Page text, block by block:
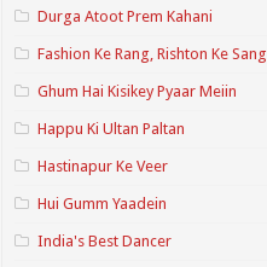
Durga Atoot Prem Kahani
Fashion Ke Rang, Rishton Ke Sang
Ghum Hai Kisikey Pyaar Meiin
Happu Ki Ultan Paltan
Hastinapur Ke Veer
Hui Gumm Yaadein
India's Best Dancer